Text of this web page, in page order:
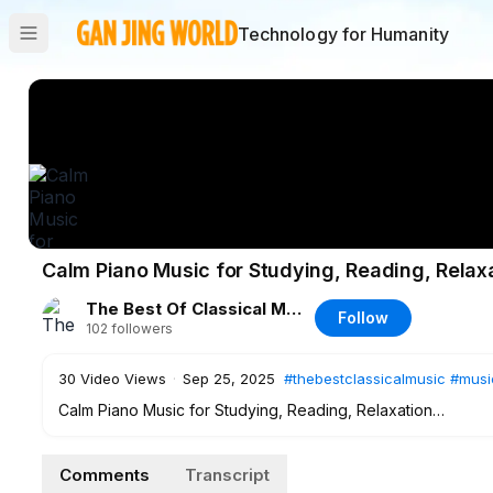
Technology for Humanity
Calm Piano Music for Studying, Reading,
The Best Of Classical Music
102 followers
Follow
30 Video Views · Sep 25, 2025 #thebestclassicalmusic
Calm Piano Music for Studying, Reading, Relaxation
00:00:00Comptine d'un autre été, l'après-midi (Tiersen)
Comments Transcript